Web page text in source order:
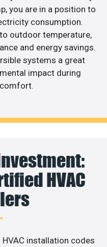
you are in a position to
consumption.
outdoor temperature,
and energy savings.
systems a great
impact during
HVAC
installation codes